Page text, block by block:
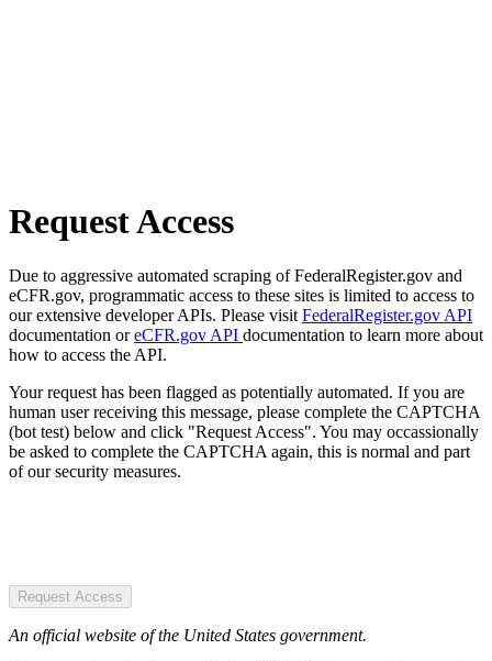
Request Access
Due to aggressive automated scraping of FederalRegister.gov and
eCFR.gov, programmatic access to these sites is limited to access to
our extensive developer APIs. Please visit FederalRegister.gov API
documentation oreCFR.gov API documentation to learn more about
how to access the API.
Your request has been flagged as potentially automated. If you are
human user receiving this message, please complete the CAPTCHA
(bot test) below and click "Request Access". You may occassionally
be asked to complete the CAPTCHA again, this is normal and part
of our security measures.
Request Access
An official website of the United States government.